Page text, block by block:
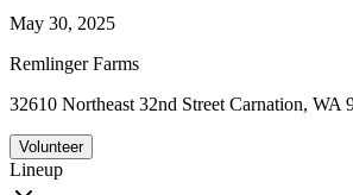
May 30, 2025
Remlinger Farms
32610 Northeast 32nd Street Carnation, WA
Volunteer
Lineup